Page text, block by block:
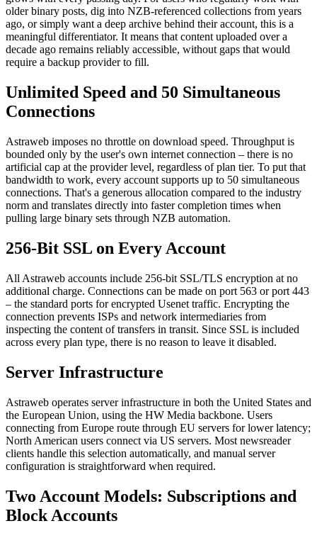
older binary posts, dig into NZB-referenced collections from years
ago, or simply want a deep archive behind their account, this is a
meaningful differentiator. It means that content uploaded over a
decade ago remains reliably accessible, without gaps that would
require a backup provider to fill.
Unlimited Speed and 50 Simultaneous
Connections
Astraweb imposes no throttle on download speed. Throughput is
bounded only by the user's own internet connection – there is no
artificial cap at the provider level, regardless of plan tier. To put that
bandwidth to work, every account supports up to 50 simultaneous
connections. That's a generous allocation compared to the industry
norm and translates directly into faster completion times when
pulling large binary sets through NZB automation.
256-Bit SSL on Every Account
All Astraweb accounts include 256-bit SSL/TLS encryption at no
additional charge. Connections can be made on port 563 or port 443
– the standard ports for encrypted Usenet traffic. Encrypting the
connection prevents ISPs and network intermediaries from
inspecting the content of transfers in transit. Since SSL is included
across every plan type, there is no reason to leave it disabled.
Server Infrastructure
Astraweb operates server infrastructure in both the United States and
the European Union, using the HW Media backbone. Users
connecting from Europe route through EU servers for lower latency;
North American users connect via US servers. Most newsreader
clients handle this selection automatically, and manual server
configuration is straightforward when required.
Two Account Models: Subscriptions and
Block Accounts